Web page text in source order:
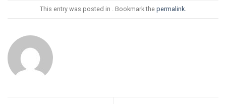
This entry was posted in . Bookmark the permalink.